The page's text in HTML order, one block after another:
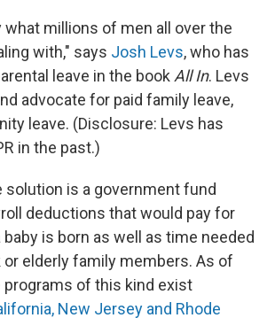
what millions of men all over the
with," says Josh Levs, who has
leave in the book All In. Levs
advocate for paid family leave,
leave. (Disclosure: Levs has
in the past.)
solution is a government fund
deductions that would pay for
is born as well as time needed
elderly family members. As of
programs of this kind exist
New Jersey and Rhode